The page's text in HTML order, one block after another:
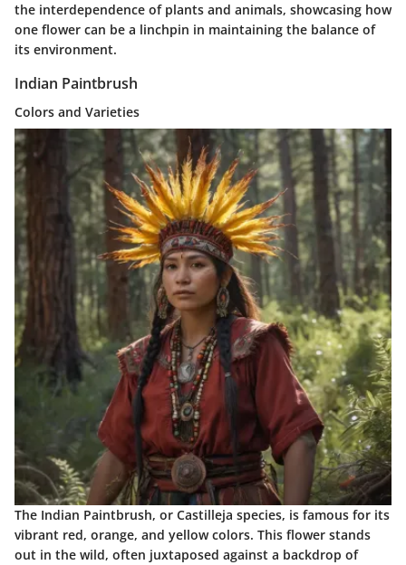
the interdependence of plants and animals, showcasing how
one flower can be a linchpin in maintaining the balance of
its environment.
Indian Paintbrush
Colors and Varieties
The Indian Paintbrush, or Castilleja species, is famous for its
vibrant red, orange, and yellow colors. This flower stands
out in the wild, often juxtaposed against a backdrop of